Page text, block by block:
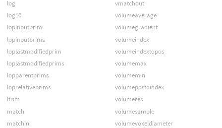
log
log10
lopinputprim
lopinputprims
loplastmodifiedprim
loplastmodifiedprims
lopparentprims
loprelativeprims
ltrim
match
matchin
vmatchout
volumeaverage
volumegradient
volumeindex
volumeindextopos
volumemax
volumemin
volumepostoindex
volumeres
volumesample
volumevoxeldiameter